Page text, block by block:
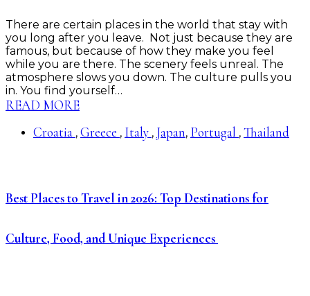
There are certain places in the world that stay with
you long after you leave. Not just because they are
famous, but because of how they make you feel
while you are there. The scenery feels unreal. The
atmosphere slows you down. The culture pulls you
in. You find yourself…
READ MORE
Croatia , Greece , Italy , Japan, Portugal , Thailand
Best Places to Travel in 2026: Top Destinations for
Culture, Food, and Unique Experiences